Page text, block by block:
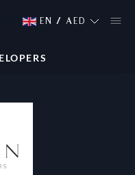
EN / AED